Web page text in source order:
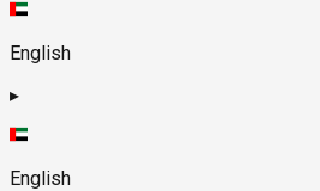
English
▸
English